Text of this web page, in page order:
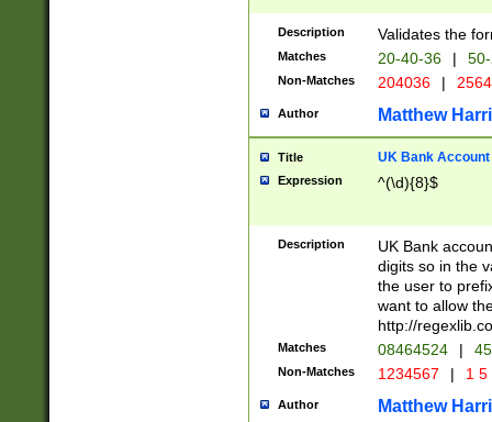
Description Validates the
Matches 20-40-36 |
Non-Matches 204036 |
Author Matthew
Title UK Bank Account
Expression ^(\d){8}$
Description
UK Bank
digits so in the
the user to
want to allow
http://
Matches 08464524 |
Non-Matches 1234567 | 1
Author Matthew